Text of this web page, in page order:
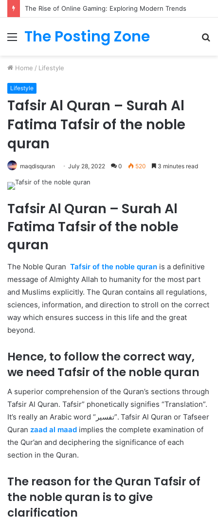
The Rise of Online Gaming: Exploring Modern Trends
Menu
The Posting Zone
Home / Lifestyle
Lifestyle
Tafsir Al Quran – Surah Al
Fatima Tafsir of the noble
quran
maqdisquran July 28, 2022 0 520 3 minutes read
Tafsir Al Quran – Surah Al
Fatima Tafsir of the noble
quran
The Noble Quran Tafsir of the noble quran is a definitive
message of Almighty Allah to humanity for the most part
and Muslims explicitly. The Quran contains all regulations,
sciences, information, and direction to stroll on the correct
way which ensures success in this life and the great
beyond.
Hence, to follow the correct way,
we need Tafsir of the noble quran
A superior comprehension of the Quran’s sections through
Tafsir Al Quran. Tafsir” phonetically signifies “Translation”.
It’s really an Arabic word “تفسير”. Tafsir Al Quran or Tafseer
Quran zaad al maad implies the complete examination of
the Qur’an and deciphering the significance of each
section in the Quran.
The reason for the Quran Tafsir of
the noble quran is to give
clarification